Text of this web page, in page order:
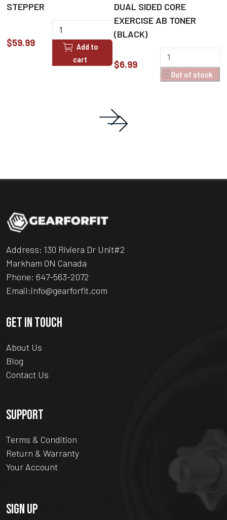
STEPPER
$59.99
Add to
cart
DUAL SIDED CORE
EXERCISE AB TONER
(BLACK)
$6.99
Out of stock
Address: 130 Riviera Dr Unit#2
Markham ON Canada
Phone: 647-563-2072
Email:info@gearforfit.com
GET IN TOUCH
About Us
Blog
Contact Us
SUPPORT
Terms & Condition
Return & Warranty
Your Account
SIGN UP